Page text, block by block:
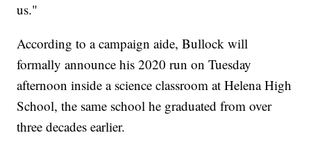
us."
According to a campaign aide, Bullock will
formally announce his 2020 run on Tuesday
afternoon inside a science classroom at Helena High
School, the same school he graduated from over
three decades earlier.